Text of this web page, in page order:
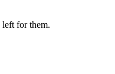
left for them.